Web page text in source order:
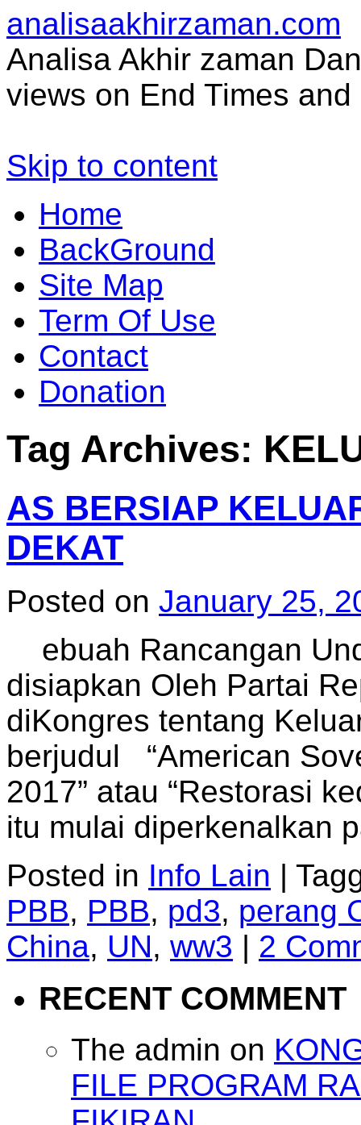
analisaakhirzaman.com
Analisa Akhir zaman
views on End Times
Skip to content
Home
BackGround
Site Map
Term Of Use
Contact
Donation
Tag Archives:
AS BERSIAP
DEKAT
Posted on January 25,
ebuah Rancangan
disiapkan Oleh Partai
diKongres tentang
berjudul “American
2017” atau “Restorasi
itu mulai diperkenalkan
Posted in Info Lain |
PBB, PBB, pd3, perang
China, UN, ww3 | 2
RECENT COMMENT
The admin on
FILE PROGRAM